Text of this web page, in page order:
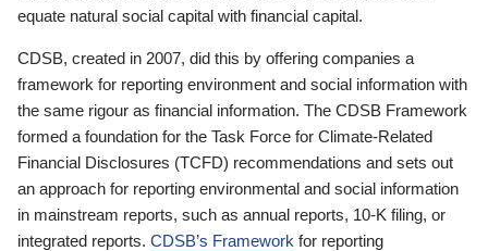
equate natural social capital with financial capital.
CDSB, created in 2007, did this by offering companies a
framework for reporting environment and social information with
the same rigour as financial information. The CDSB Framework
formed a foundation for the Task Force for Climate-Related
Financial Disclosures (TCFD) recommendations and sets out
an approach for reporting environmental and social information
in mainstream reports, such as annual reports, 10-K filing, or
integrated reports. CDSB’s Framework for reporting